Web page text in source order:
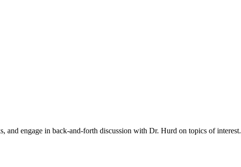
and engage in back-and-forth discussion with Dr. Hurd on topics of interest.